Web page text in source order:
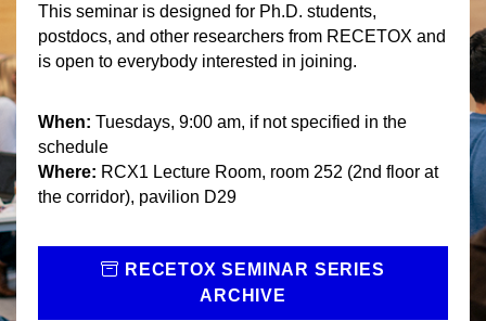
This seminar is designed for Ph.D. students,
postdocs, and other researchers from RECETOX and
is open to everybody interested in joining.
When: Tuesdays, 9:00 am, if not specified in the
schedule
Where: RCX1 Lecture Room, room 252 (2nd floor at
the corridor), pavilion D29
RECETOX SEMINAR SERIES
ARCHIVE